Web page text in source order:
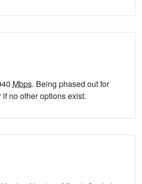
Mbps. Being phased out for
no other options exist.